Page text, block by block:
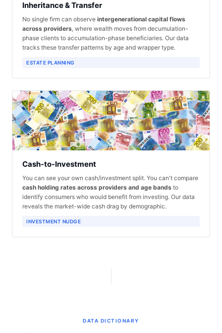
Inheritance & Transfer
No single firm can observe intergenerational capital flows
across providers, where wealth moves from decumulation-
phase clients to accumulation-phase beneficiaries. Our data
tracks these transfer patterns by age and wrapper type.
ESTATE PLANNING
Cash-to-Investment
You can see your own cash/investment split. You can't compare
cash holding rates across providers and age bands to
identify consumers who would benefit from investing. Our data
reveals the market-wide cash drag by demographic.
INVESTMENT NUDGE
DATA DICTIONARY